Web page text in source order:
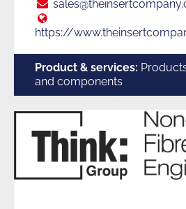
to
Trade
E:
https://
Product & services:
and components